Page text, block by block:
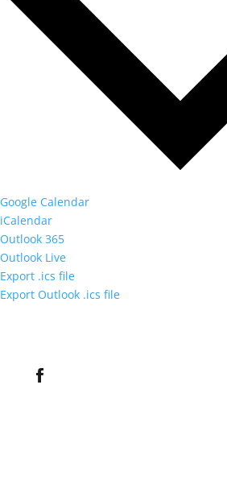
Google Calendar
iCalendar
Outlook 365
Outlook Live
Export .ics file
Export Outlook .ics file